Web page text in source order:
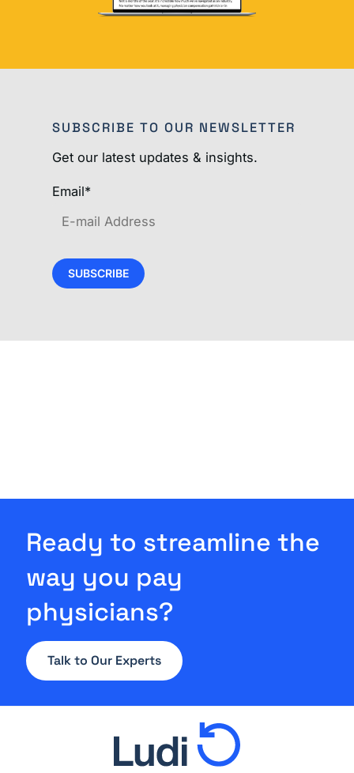
SUBSCRIBE TO OUR NEWSLETTER
Get our latest updates & insights.
Email*
Ready to streamline the
way you pay
physicians?
Talk to Our Experts